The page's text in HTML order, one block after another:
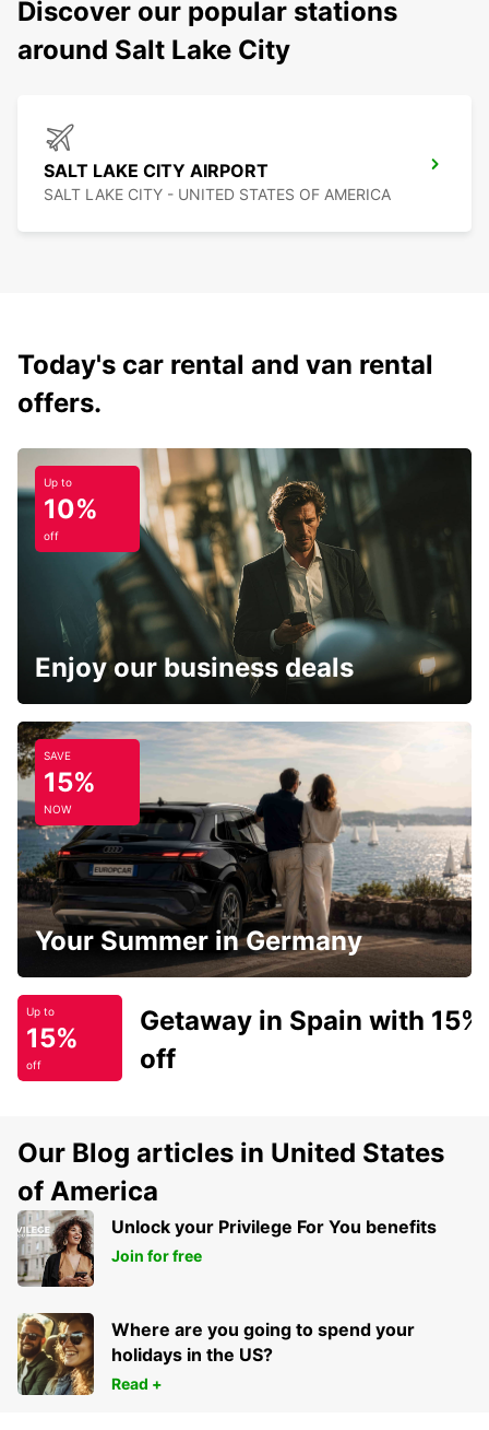
Discover our popular stations
around Salt Lake City
SALT LAKE CITY AIRPORT
SALT LAKE CITY - UNITED STATES OF AMERICA
Today's car rental and van rental
offers.
Up to
10%
off
Enjoy our business deals
SAVE
15%
NOW
Your Summer in Germany
Up to
15%
off
Getaway in Spain with 15%
off
Our Blog articles in United States
of America
Unlock your Privilege For You benefits
Join for free
Where are you going to spend your
holidays in the US?
Read +